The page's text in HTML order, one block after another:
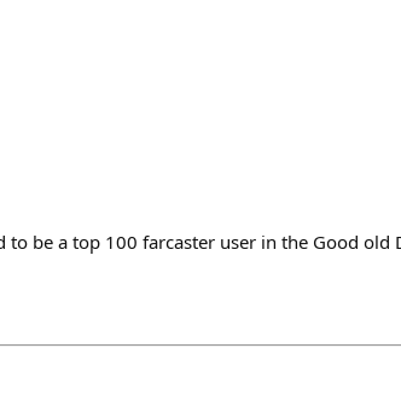
be a top 100 farcaster user in the Good old